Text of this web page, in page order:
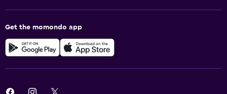
Get the momondo app